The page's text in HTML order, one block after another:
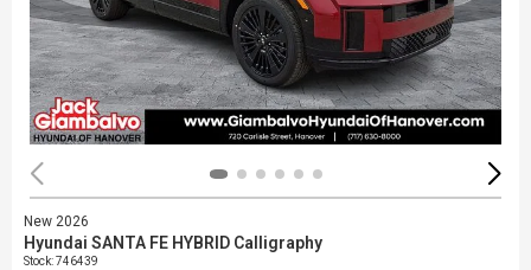
New 2026
Hyundai SANTA FE HYBRID Calligraphy
Stock: 746439